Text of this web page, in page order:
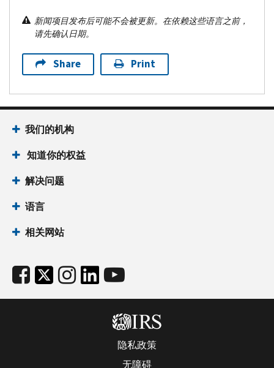
新闻项目发布后可能不会被更新。在依赖这些语言之前，
请先确认日期。
Share Print
我们的机构
知道你的权益
解决问题
语言
相关网站
隐私政策
无障碍